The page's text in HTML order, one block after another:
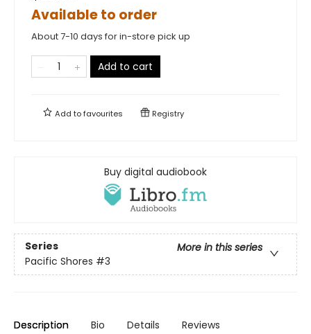
Available to order
About 7-10 days for in-store pick up
Add to cart
Add tofavourites Registry
Buy digital audiobook
Series
More in this series
Pacific Shores #3
Description Bio Details Reviews